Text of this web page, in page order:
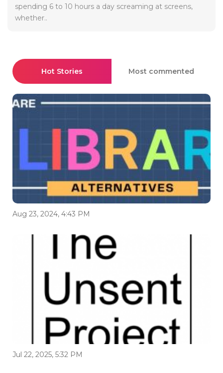
spending 6 to 10 hours a day screaming at screens,
whether..
Hot Stories Most commented
Aug 23, 2024, 4:43 PM
Jul 22, 2025, 5:32 PM